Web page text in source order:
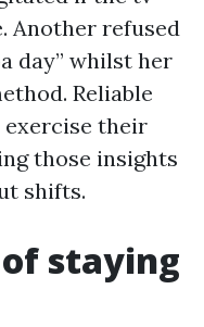
Another refused
day” whilst her
Reliable
exercise their
those insights
shifts.
staying